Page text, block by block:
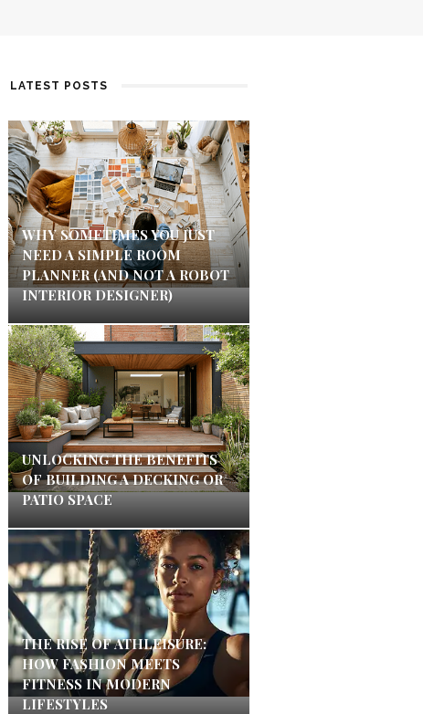
LATEST POSTS
WHY SOMETIMES YOU JUST
NEED A SIMPLE ROOM
PLANNER (AND NOT A ROBOT
INTERIOR DESIGNER)
UNLOCKING THE BENEFITS
OF BUILDING A DECKING OR
PATIO SPACE
THE RISE OF ATHLEISURE:
HOW FASHION MEETS
FITNESS IN MODERN
LIFESTYLES